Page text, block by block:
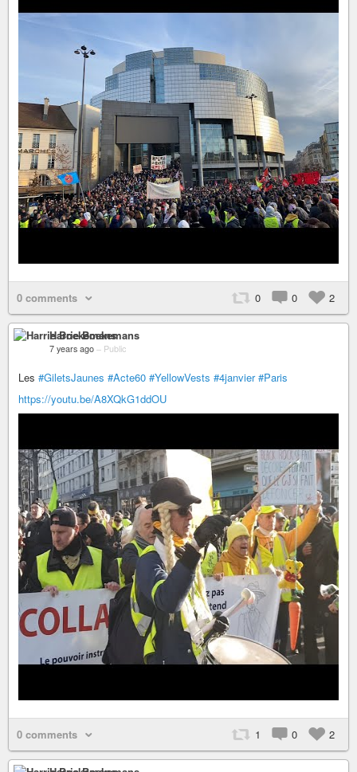
0 comments 0 0 2
Harrie Boekemans
7 years ago – Public
Les #GiletsJaunes #Acte60 #YellowVests #4janvier #Paris
https://youtu.be/A8XQkG1ddOU
0 comments 1 0 2